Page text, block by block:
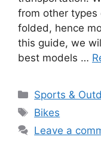
from other
folded, hence
this guide, we
best models …
Categories
Sports &
Tags
Bikes
Leave a